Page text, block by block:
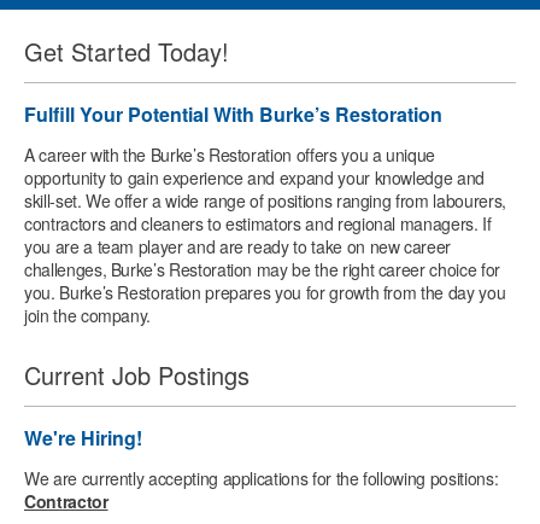
Get Started Today!
Fulfill Your Potential With Burke’s Restoration
A career with the Burke’s Restoration offers you a unique
opportunity to gain experience and expand your knowledge and
skill-set. We offer a wide range of positions ranging from labourers,
contractors and cleaners to estimators and regional managers. If
you are a team player and are ready to take on new career
challenges, Burke’s Restoration may be the right career choice for
you. Burke’s Restoration prepares you for growth from the day you
join the company.
Current Job Postings
We're Hiring!
We are currently accepting applications for the following positions:
Contractor